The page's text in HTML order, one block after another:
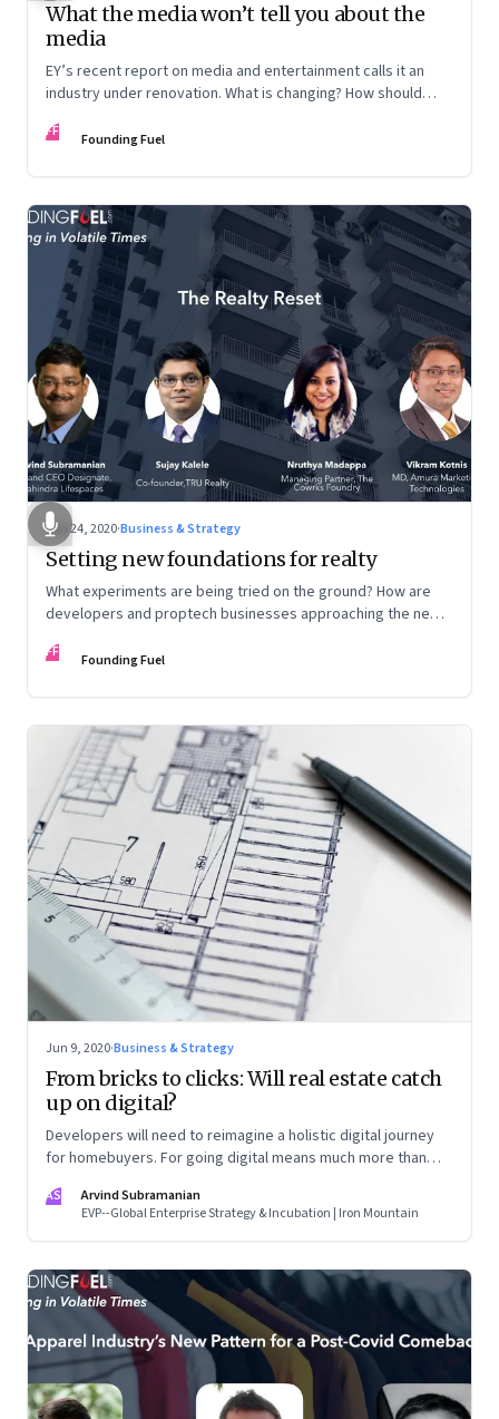
What the media won’t tell you about the
media
EY’s recent report on media and entertainment calls it an
industry under renovation. What is changing? How should
model? Veterans from the industry discuss the lay of the
FF Founding Fuel
Jun 24, 2020·Business & Strategy
Setting new foundations for realty
What experiments are being tried on the ground? How are
developers and proptech businesses approaching the new
FF Founding Fuel
Jun 9, 2020·Business & Strategy
From bricks to clicks: Will real estate catch
up on digital?
Developers will need to reimagine a holistic digital journey
for homebuyers. For going digital means much more than
AS
Arvind Subramanian
EVP--Global Enterprise Strategy & Incubation | Iron Mountain